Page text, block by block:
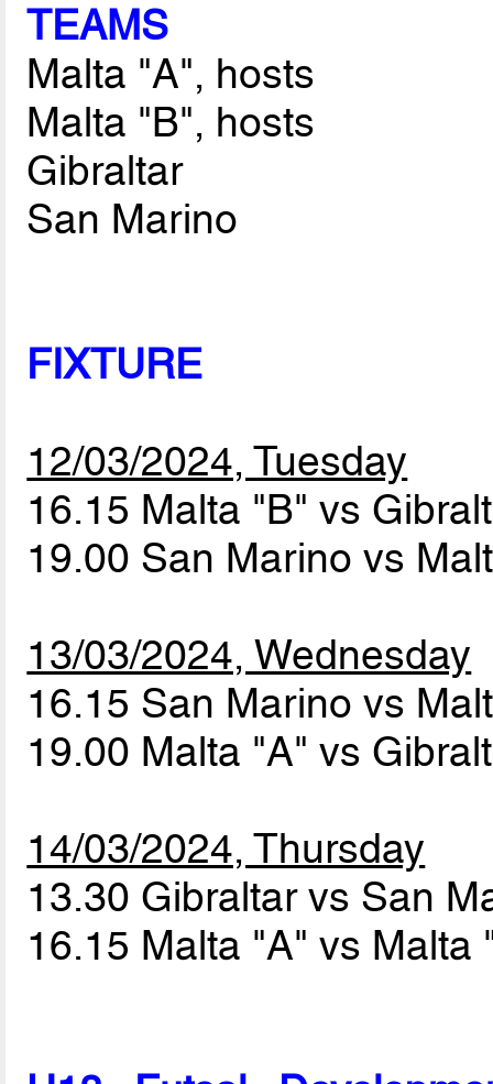
TEAMS
Malta "A", hosts
Malta "B", hosts
Gibraltar
San Marino
FIXTURE
12/03/2024, Tuesday
16.15 Malta "B" vs
19.00 San Marino vs
13/03/2024, Wednesday
16.15 San Marino vs
19.00 Malta "A" vs
14/03/2024, Thursday
13.30 Gibraltar vs San
16.15 Malta "A" vs Malta